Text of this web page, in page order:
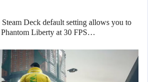
Deck default setting allows you to
Liberty at 30 FPS…